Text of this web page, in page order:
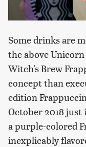
Some drinks are
the above
Witch's Brew
concept than
edition
October 2018 just
a purple-colored
inexplicably